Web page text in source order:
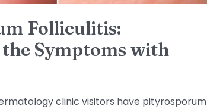
Folliculitis:
Symptoms with
clinic visitors have pityrosporum